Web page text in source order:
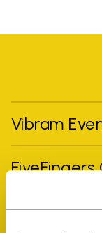
Vibram
Shop